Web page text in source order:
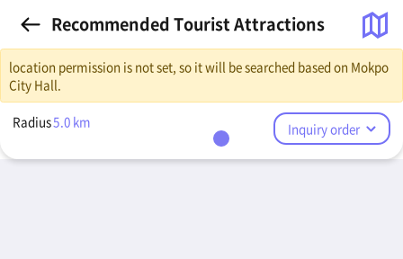
Recommended Tourist Attractions
location permission is not set, so it will be searched based on Mokpo
City Hall.
Radius5.0 km Inquiry order